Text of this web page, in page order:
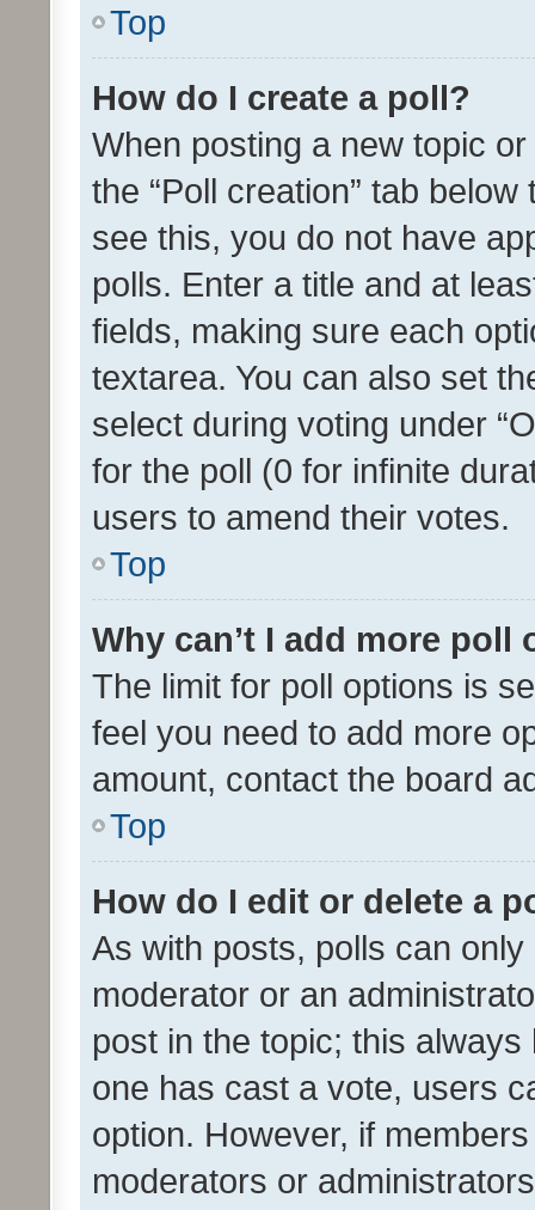
Top
How do I create a poll?
When posting a new topic
the “Poll creation” tab
see this, you do not have
polls. Enter a title and at
fields, making sure each
textarea. You can also set
select during voting under
for the poll (0 for infinite
users to amend their votes.
Top
Why can’t I add more poll
The limit for poll options is
feel you need to add more
amount, contact the board
Top
How do I edit or delete a
As with posts, polls can
moderator or an
post in the topic; this
one has cast a vote, users
option. However, if
moderators or